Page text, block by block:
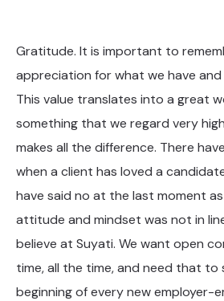
Gratitude. It is important to
appreciation for what we have
This value translates into a great
something that we regard very
makes all the difference. There
when a client has loved a
have said no at the last moment
attitude and mindset was not in
believe at Suyati. We want open
time, all the time, and need that
beginning of every new employer-